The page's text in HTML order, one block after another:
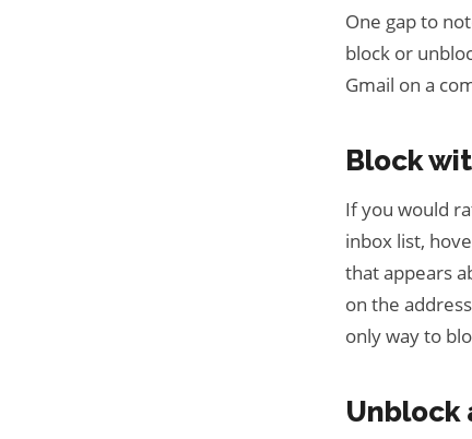
One gap to
block or
Gmail on a
Block
If you would
inbox list,
that appears
on the
only way to
Unblock